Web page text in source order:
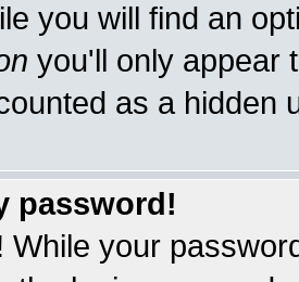
you will find an
you'll only appear
as a hidden
password!
While your